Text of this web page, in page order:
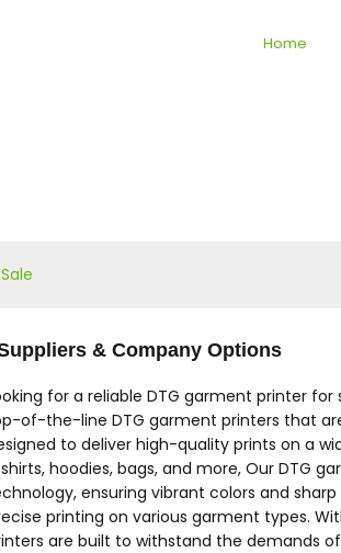
Home
& Company Options
for a reliable DTG garment printer
of-the-line DTG garment printers that
to deliver high-quality prints on a
hoodies, bags, and more, Our DTG
ensuring vibrant colors and
printing on various garment types.
are built to withstand the demands